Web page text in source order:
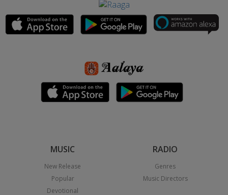
MUSIC
New Release
Popular
Devotional
RADIO
Genres
Music Directors